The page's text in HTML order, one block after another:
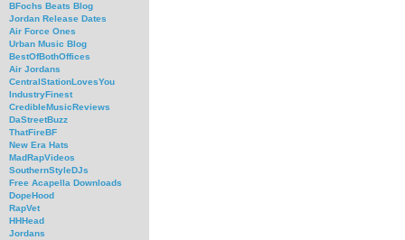
BFochs Beats Blog
Jordan Release Dates
Air Force Ones
Urban Music Blog
BestOfBothOffices
Air Jordans
CentralStationLovesYou
IndustryFinest
CredibleMusicReviews
DaStreetBuzz
ThatFireBF
New Era Hats
MadRapVideos
SouthernStyleDJs
Free Acapella Downloads
DopeHood
RapVet
HHHead
Jordans